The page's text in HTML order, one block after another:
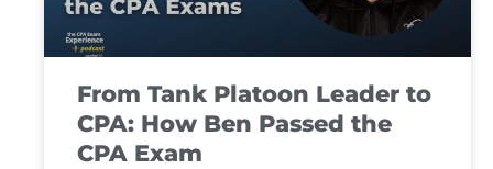
From Tank Platoon Leader to
CPA: How Ben Passed the
CPA Exam